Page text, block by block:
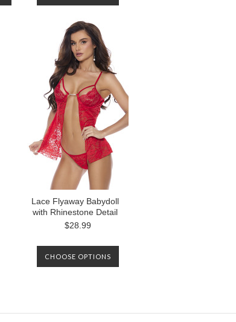
Lace Flyaway Babydoll
with Rhinestone Detail
$28.99
CHOOSE OPTIONS